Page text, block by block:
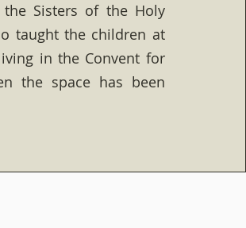
the Sisters of the Holy
taught the children at
in the Convent for
the space has been